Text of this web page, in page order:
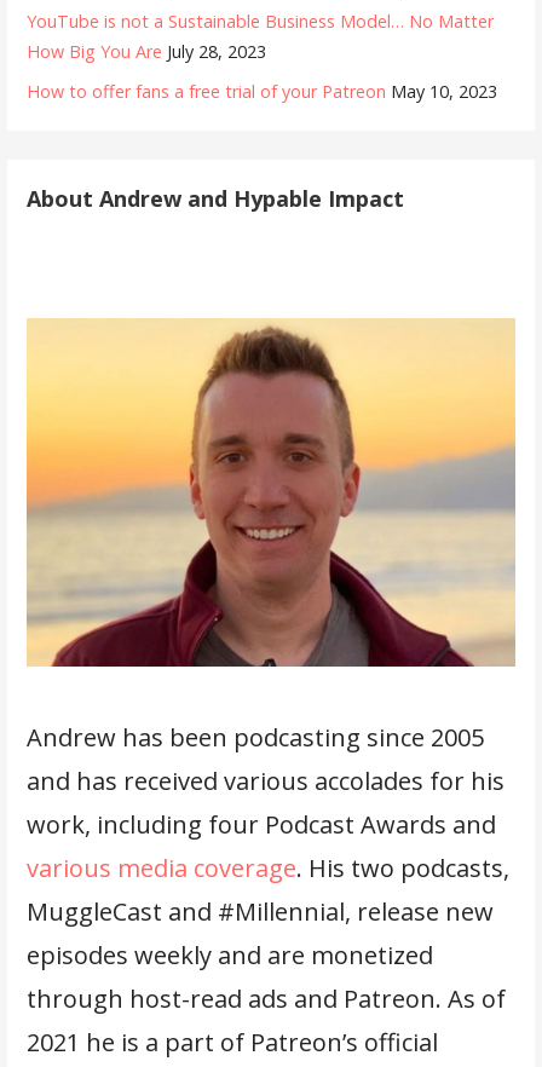
YouTube is not a Sustainable Business Model… No Matter
How Big You Are July 28, 2023
How to offer fans a free trial of your Patreon May 10, 2023
About Andrew and Hypable Impact
Andrew has been podcasting since 2005
and has received various accolades for his
work, including four Podcast Awards and
various media coverage. His two podcasts,
MuggleCast and #Millennial, release new
episodes weekly and are monetized
through host-read ads and Patreon. As of
2021 he is a part of Patreon’s official